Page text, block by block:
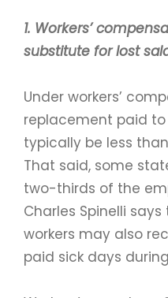
1. Workers’
substitute for lost
Under workers’
replacement paid
typically be less
That said, some
two-thirds of the
Charles Spinelli
workers may also
paid sick days